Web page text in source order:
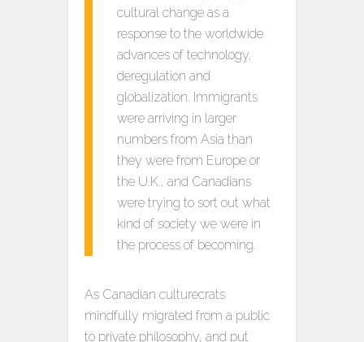
cultural change as a
response to the worldwide
advances of technology,
deregulation and
globalization. Immigrants
were arriving in larger
numbers from Asia than
they were from Europe or
the U.K., and Canadians
were trying to sort out what
kind of society we were in
the process of becoming.
As Canadian culturecrats
mindfully migrated from a public
to private philosophy, and put